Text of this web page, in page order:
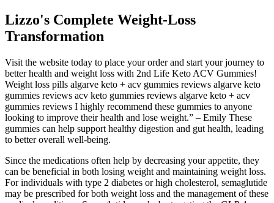
Lizzo's Complete Weight-Loss
Transformation
Visit the website today to place your order and start your journey to
better health and weight loss with 2nd Life Keto ACV Gummies!
Weight loss pills algarve keto + acv gummies reviews algarve keto
gummies reviews acv keto gummies reviews algarve keto + acv
gummies reviews I highly recommend these gummies to anyone
looking to improve their health and lose weight.” – Emily These
gummies can help support healthy digestion and gut health, leading
to better overall well-being.
Since the medications often help by decreasing your appetite, they
can be beneficial in both losing weight and maintaining weight loss.
For individuals with type 2 diabetes or high cholesterol, semaglutide
may be prescribed for both weight loss and the management of these